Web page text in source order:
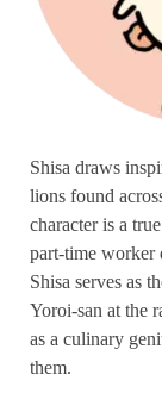
Shisa draws
lions found
character is a
part-time
Shisa serves as
Yoroi-san at the
as a culinary
them.